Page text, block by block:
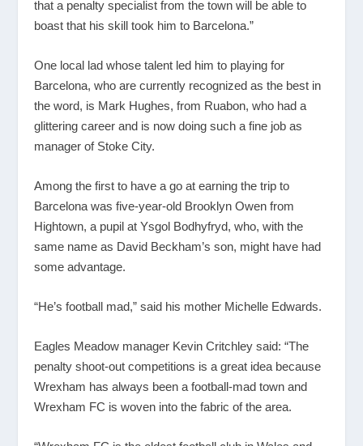
that a penalty specialist from the town will be able to
boast that his skill took him to Barcelona.”
One local lad whose talent led him to playing for
Barcelona, who are currently recognized as the best in
the word, is Mark Hughes, from Ruabon, who had a
glittering career and is now doing such a fine job as
manager of Stoke City.
Among the first to have a go at earning the trip to
Barcelona was five-year-old Brooklyn Owen from
Hightown, a pupil at Ysgol Bodhyfryd, who, with the
same name as David Beckham’s son, might have had
some advantage.
“He’s football mad,” said his mother Michelle Edwards.
Eagles Meadow manager Kevin Critchley said: “The
penalty shoot-out competitions is a great idea because
Wrexham has always been a football-mad town and
Wrexham FC is woven into the fabric of the area.